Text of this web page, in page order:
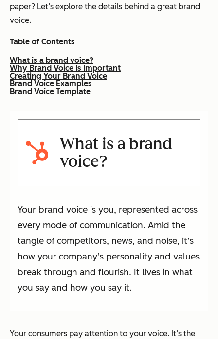
paper? Let’s explore the details behind a great brand
voice.
Table of Contents
What is a brand voice?
Why Brand Voice Is Important
Creating Your Brand Voice
Brand Voice Examples
Brand Voice Template
What is a brand
voice?
Your brand voice is you, represented across
every mode of communication. Amid the
tangle of competitors, news, and noise, it’s
how your company’s personality and values
break through and flourish. It lives in what
you say and how you say it.
Your consumers pay attention to your voice. It’s the